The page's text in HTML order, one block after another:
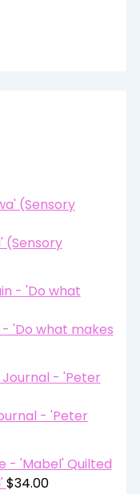
(Sensory
- 'Do what makes
- 'Peter
Quilted
$34.00